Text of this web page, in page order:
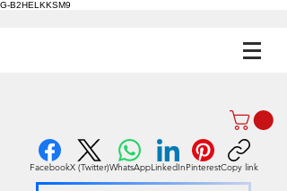
G-B2HELKKSM9
FacebookX (Twitter)WhatsAppLinkedInPinterestCopy link